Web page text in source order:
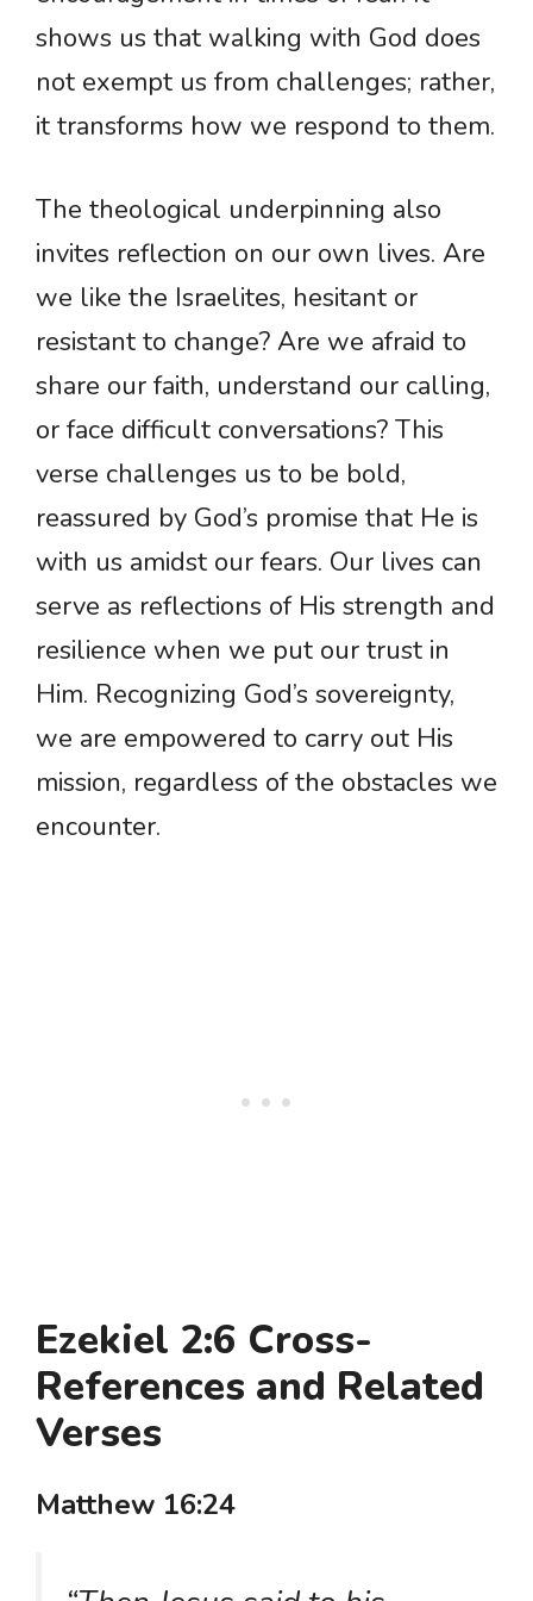
shows us that walking with God does
not exempt us from challenges; rather,
it transforms how we respond to them.
The theological underpinning also
invites reflection on our own lives. Are
we like the Israelites, hesitant or
resistant to change? Are we afraid to
share our faith, understand our calling,
or face difficult conversations? This
verse challenges us to be bold,
reassured by God’s promise that He is
with us amidst our fears. Our lives can
serve as reflections of His strength and
resilience when we put our trust in
Him. Recognizing God’s sovereignty,
we are empowered to carry out His
mission, regardless of the obstacles we
encounter.
Ezekiel 2:6 Cross-
References and Related
Verses
Matthew 16:24